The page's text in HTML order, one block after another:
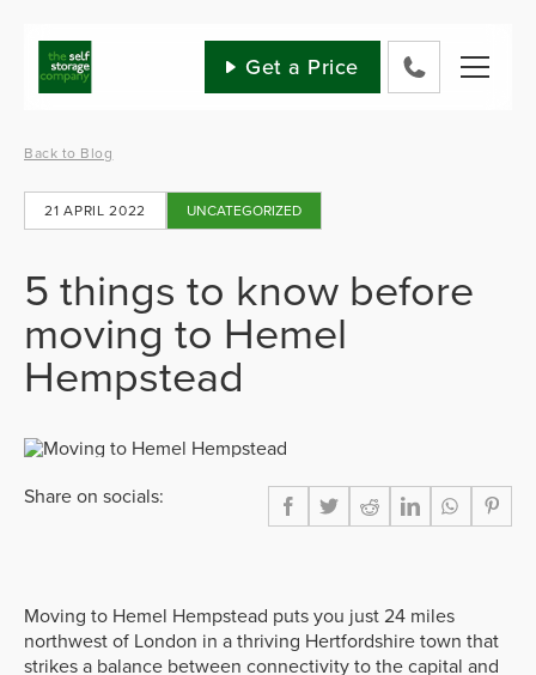
content
Get a Price
Back to Blog
21 APRIL 2022 UNCATEGORIZED
5 things to know before
moving to Hemel
Hempstead
Share on socials:
Moving to Hemel Hempstead puts you just 24 miles
northwest of London in a thriving Hertfordshire town that
strikes a balance between connectivity to the capital and